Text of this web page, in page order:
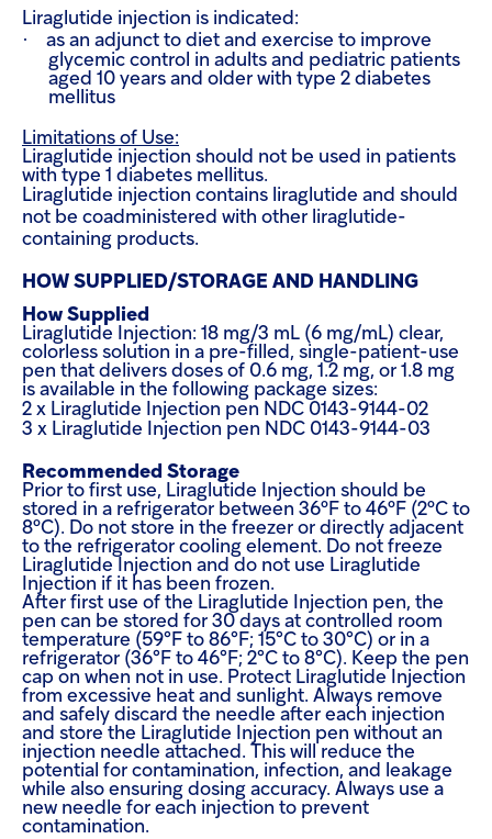
Liraglutide injection is indicated:
·
as an adjunct to diet and exercise to improve
glycemic control in adults and pediatric patients
aged 10 years and older with type 2 diabetes
mellitus
Limitations of Use:
Liraglutide injection should not be used in patients
with type 1 diabetes mellitus.
Liraglutide injection contains liraglutide and should
not be coadministered with other liraglutide-
containing products.
HOW SUPPLIED/STORAGE AND HANDLING
How Supplied
Liraglutide Injection: 18 mg/3 mL (6 mg/mL) clear,
colorless solution in a pre-filled, single-patient-use
pen that delivers doses of 0.6 mg, 1.2 mg, or 1.8 mg
is available in the following package sizes:
2 x Liraglutide Injection pen NDC 0143-9144-02
3 x Liraglutide Injection pen NDC 0143-9144-03
Recommended Storage
Prior to first use, Liraglutide Injection should be
stored in a refrigerator between 36ºF to 46ºF (2ºC to
8ºC). Do not store in the freezer or directly adjacent
to the refrigerator cooling element. Do not freeze
Liraglutide Injection and do not use Liraglutide
Injection if it has been frozen.
After first use of the Liraglutide Injection pen, the
pen can be stored for 30 days at controlled room
temperature (59°F to 86°F; 15°C to 30°C) or in a
refrigerator (36°F to 46°F; 2°C to 8°C). Keep the pen
cap on when not in use. Protect Liraglutide Injection
from excessive heat and sunlight. Always remove
and safely discard the needle after each injection
and store the Liraglutide Injection pen without an
injection needle attached. This will reduce the
potential for contamination, infection, and leakage
while also ensuring dosing accuracy. Always use a
new needle for each injection to prevent
contamination.